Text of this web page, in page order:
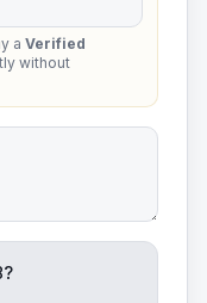
a Verified
without
?